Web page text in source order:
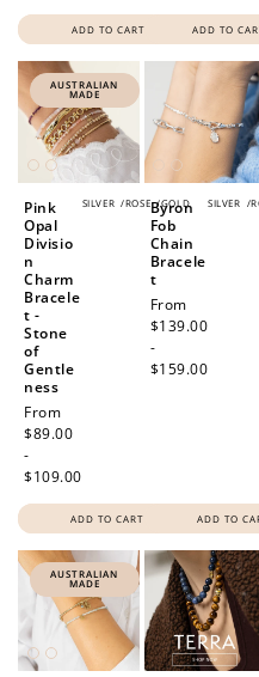
ADD TO CART ADD TO
AUSTRALIAN
MADE
SILVER /ROSE /GOLD
Pink
Opal
Divisio
n
Charm
Bracele
t -
Stone
of
Gentle
ness
Regular
price
From
$89.00
-
$109.00
ADD TO CART
SILVER /
Byron
Fob
Chain
Bracele
t
Regular
price
From
$139.00
-
$159.00
ADD TO
AUSTRALIAN
MADE